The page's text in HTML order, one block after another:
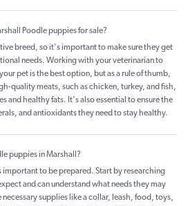
Poodle puppies for sale?
breed, so it's important to make sure they get
needs. Working with your veterinarian to
pet is the best option, but as a rule of thumb,
quality meats, such as chicken, turkey, and fish,
and healthy fats. It's also essential to ensure the
and antioxidants they need to stay healthy.
puppies in Marshall?
important to be prepared. Start by researching
and can understand what needs they may
necessary supplies like a collar, leash, food, toys,